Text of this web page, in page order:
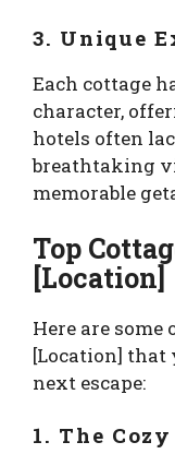
3. Unique
Each cottage
character,
hotels often
breathtaking
memorable
Top
[Location]
Here are some
[Location] that
next escape:
1. The